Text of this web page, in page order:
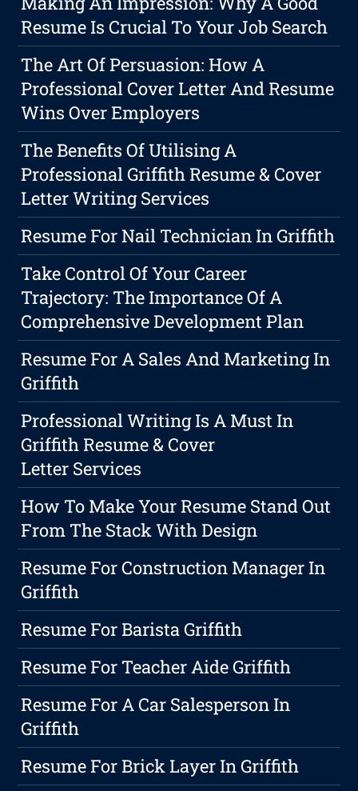
Resume Is Crucial To Your Job Search
The Art Of Persuasion: How A
Professional Cover Letter And Resume
Wins Over Employers
The Benefits Of Utilising A
Professional Griffith Resume & Cover
Letter Writing Services
Resume For Nail Technician In Griffith
Take Control Of Your Career
Trajectory: The Importance Of A
Comprehensive Development Plan
Resume For A Sales And Marketing In
Griffith
Professional Writing Is A Must In
Griffith Resume & Cover
Letter Services
How To Make Your Resume Stand Out
From The Stack With Design
Resume For Construction Manager In
Griffith
Resume For Barista Griffith
Resume For Teacher Aide Griffith
Resume For A Car Salesperson In
Griffith
Resume For Brick Layer In Griffith